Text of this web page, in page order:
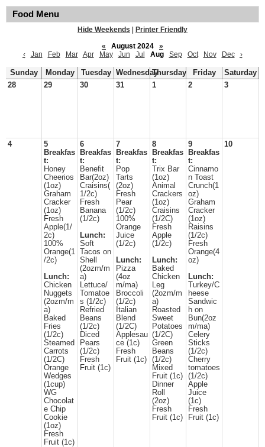
Food Menu
Hide Weekends
Printer Friendly
«
August 2024
»
‹
Jan Feb Mar Apr May Jun Jul Aug Sep Oct Nov Dec ›
Sunday Monday Tuesday WednesdayThursday Friday
Saturday
28
29 30 31 1 2 3
4
5
Breakfas
t:
Honey
Cheerios
(1oz)
Graham
Cracker
(1oz)
Fresh
Apple(1/
2c)
100%
Orange(1
/2c)
Lunch:
Chicken
Nuggets
(2ozm/m
a)
Baked
Fries
(1/2c)
Steamed
Carrots
(1/2C)
Orange
Wedges
(1cup)
WG
Chocolat
e Chip
Cookie
(1oz)
Fresh
Fruit (1c)
6
Breakfas
t:
Benefit
Bar(2oz)
Craisins(
1/2c)
Fresh
Banana
(1/2c)
Lunch:
Soft
Tacos on
Shell
(2ozm/m
a)
Lettuce/
Tomatoe
s (1/2c)
Refried
Beans
(1/2c)
Diced
Pears
(1/2c)
Fresh
Fruit (1c)
7
Breakfas
t:
Pop
Tarts
(2oz)
Fresh
Pear
(1/2c)
100%
Orange
Juice
(1/2c)
Lunch:
Pizza
(4oz
m/ma)
Broccoli
(1/2c)
Italian
Blend
(1/2C)
Applesau
ce (1c)
Fresh
Fruit (1c)
8
Breakfas
t:
Trix Bar
(1oz)
Animal
Crackers
(1oz)
Craisins
(1/2C)
Fresh
Apple
(1/2c)
Lunch:
Baked
Chicken
Leg
(2ozm/m
a)
Roasted
Sweet
Potatoes
(1/2C)
Green
Beans
(1/2c)
Mixed
Fruit (1c)
Dinner
Roll
(2oz)
Fresh
Fruit (1c)
9
Breakfas
t:
Cinnamo
n Toast
Crunch(1
oz)
Graham
Cracker
(1oz)
Raisins
(1/2c)
Fresh
Orange(4
oz)
Lunch:
Turkey/C
heese
Sandwic
h on
Bun(2oz
m/ma)
Celery
Sticks
(1/2c)
Cherry
tomatoes
(1/2c)
Apple
Juice
(1c)
Fresh
Fruit (1c)
10